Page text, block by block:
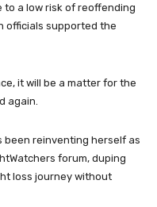
to a low risk of reoffending
officials supported the
it will be a matter for the
again.
been reinventing herself as
forum, duping
loss journey without